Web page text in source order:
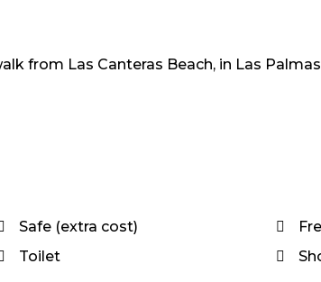
from Las Canteras Beach, in Las
Safe (extra cost)
Toilet